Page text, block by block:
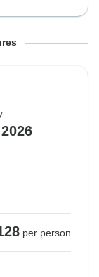
per person